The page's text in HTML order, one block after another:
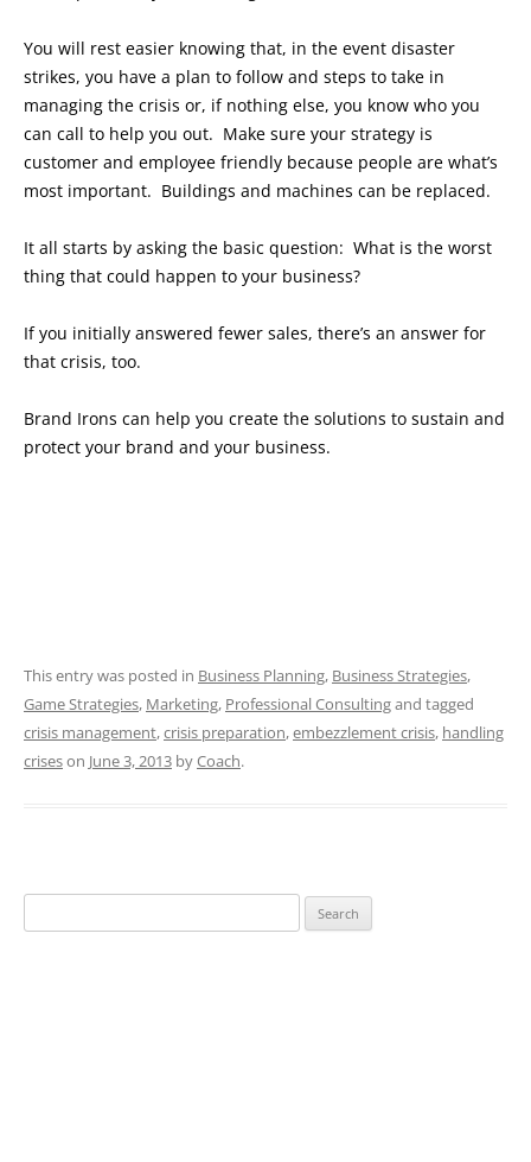
You will rest easier knowing that, in the event disaster
strikes, you have a plan to follow and steps to take in
managing the crisis or, if nothing else, you know who you
can call to help you out. Make sure your strategy is
customer and employee friendly because people are what’s
most important. Buildings and machines can be replaced.
It all starts by asking the basic question: What is the worst
thing that could happen to your business?
If you initially answered fewer sales, there’s an answer for
that crisis, too.
Brand Irons can help you create the solutions to sustain and
protect your brand and your business.
This entry was posted in Business Planning, Business Strategies,
Game Strategies, Marketing, Professional Consultingand tagged
crisis management,crisis preparation,embezzlement crisis, handling
criseson June 3, 2013 byCoach.
for: